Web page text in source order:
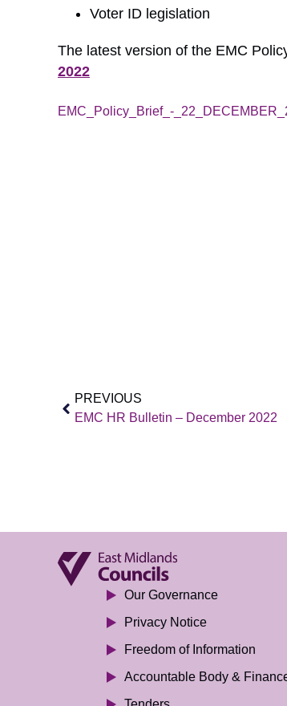
Voter ID legislation
The latest version of the EMC
2022
EMC_Policy_Brief_-
PREVIOUS
EMC HR Bulletin – December 2022
Our Governance
Privacy Notice
Freedom of Information
Accountable Body &